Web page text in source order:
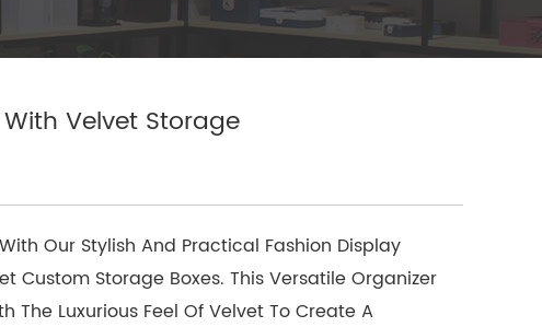
Velvet Storage
Our Stylish And Practical Fashion Display
Custom Storage Boxes. This Versatile Organizer
The Luxurious Feel Of Velvet To Create A